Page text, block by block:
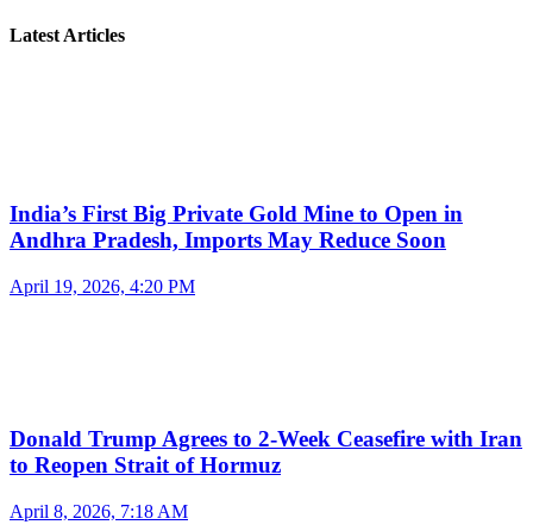
Latest Articles
India’s First Big Private Gold Mine to Open in
Andhra Pradesh, Imports May Reduce Soon
April 19, 2026, 4:20 PM
Donald Trump Agrees to 2-Week Ceasefire with Iran
to Reopen Strait of Hormuz
April 8, 2026, 7:18 AM